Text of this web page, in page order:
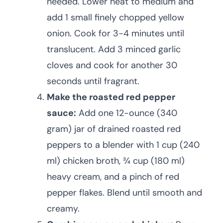
add 1 small finely chopped yellow
onion. Cook for 3-4 minutes until
translucent. Add 3 minced garlic
cloves and cook for another 30
seconds until fragrant.
Make the roasted red pepper
sauce: Add one 12-ounce (340
gram) jar of drained roasted red
peppers to a blender with 1 cup (240
ml) chicken broth, ¾ cup (180 ml)
heavy cream, and a pinch of red
pepper flakes. Blend until smooth and
creamy.